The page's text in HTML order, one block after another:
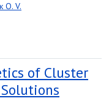
O. V.
of Cluster